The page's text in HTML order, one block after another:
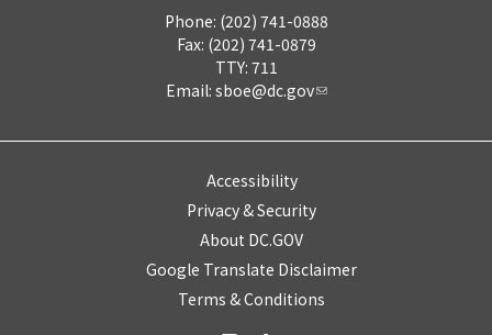
Phone: (202) 741-0888
Fax: (202) 741-0879
TTY: 711
Email: sboe@dc.gov
Accessibility
Privacy & Security
About DC.GOV
Google Translate Disclaimer
Terms & Conditions